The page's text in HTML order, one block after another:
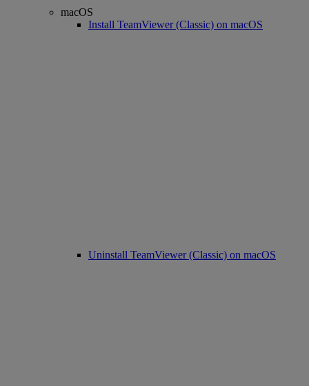
macOS
Install TeamViewer (Classic) on macOS
Uninstall TeamViewer (Classic) on macOS